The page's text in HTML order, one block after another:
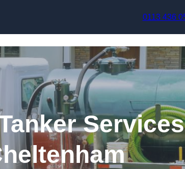
0113 436